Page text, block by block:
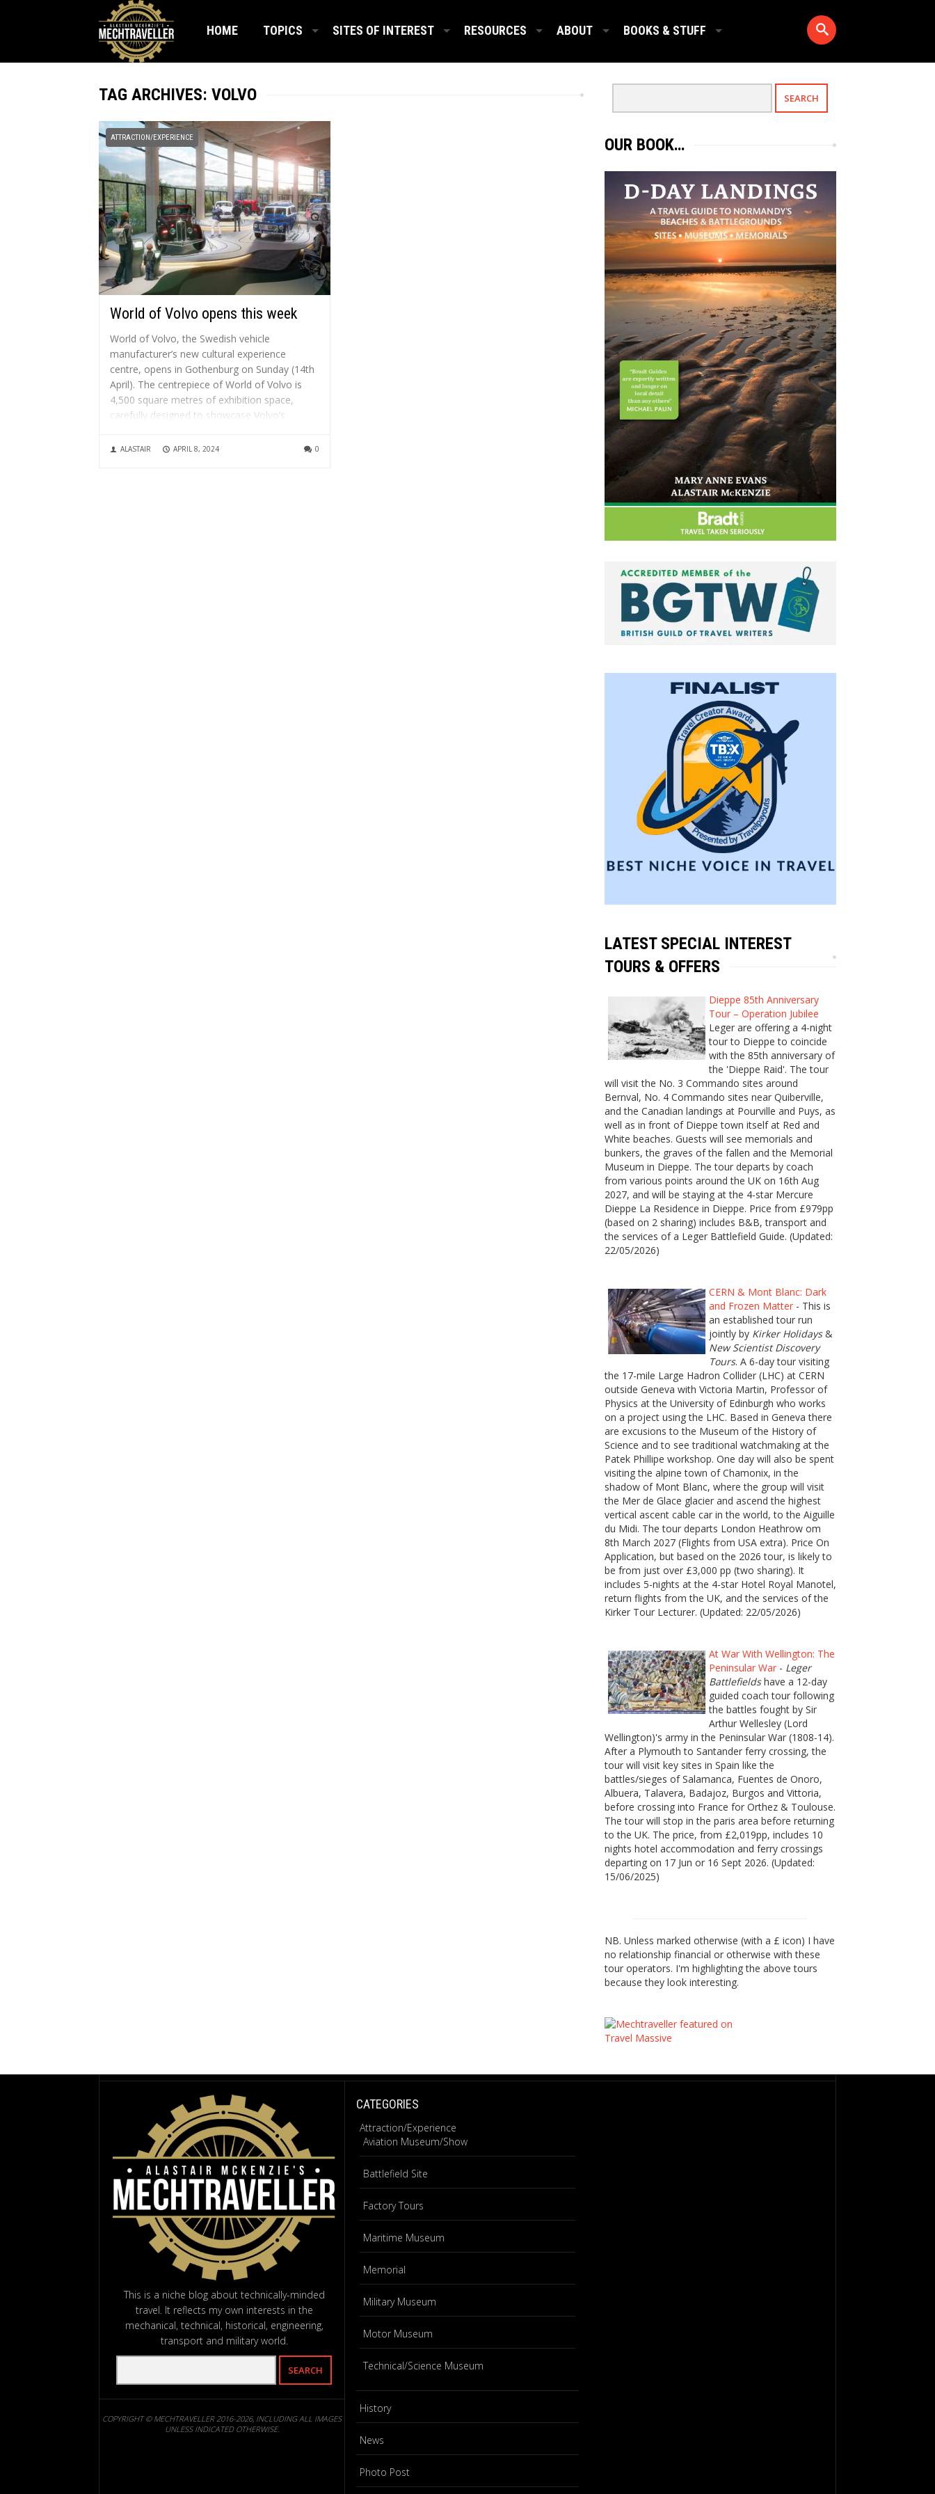
HOME TOPICS SITES OF INTEREST RESOURCES ABOUT BOOKS & STUFF
TAG ARCHIVES: VOLVO
ATTRACTION/EXPERIENCE
World of Volvo opens this week
World of Volvo, the Swedish vehicle
manufacturer’s new cultural experience
centre, opens in Gothenburg on Sunday (14th
April). The centrepiece of World of Volvo is
4,500 square metres of exhibition space,
carefully designed to showcase Volvo’s
consideration – emphasising safety and...
ALASTAIR APRIL 8, 2024 0
OUR BOOK…
LATEST SPECIAL INTEREST
TOURS & OFFERS
Dieppe 85th Anniversary
Tour – Operation Jubilee
Leger are offering a 4-night
tour to Dieppe to coincide
with the 85th anniversary of
the 'Dieppe Raid'. The tour
will visit the No. 3 Commando sites around
Bernval, No. 4 Commando sites near Quiberville,
and the Canadian landings at Pourville and Puys, as
well as in front of Dieppe town itself at Red and
White beaches. Guests will see memorials and
bunkers, the graves of the fallen and the Memorial
Museum in Dieppe. The tour departs by coach
from various points around the UK on 16th Aug
2027, and will be staying at the 4-star Mercure
Dieppe La Residence in Dieppe. Price from £979pp
(based on 2 sharing) includes B&B, transport and
the services of a Leger Battlefield Guide. (Updated:
22/05/2026)
CERN & Mont Blanc: Dark
and Frozen Matter- This is
an established tour run
jointly by Kirker Holidays&
New Scientist Discovery
Tours. A 6-day tour visiting
the 17-mile Large Hadron Collider (LHC) at CERN
outside Geneva with Victoria Martin, Professor of
Physics at the University of Edinburgh who works
on a project using the LHC. Based in Geneva there
are excusions to the Museum of the History of
Science and to see traditional watchmaking at the
Patek Phillipe workshop. One day will also be spent
visiting the alpine town of Chamonix, in the
shadow of Mont Blanc, where the group will visit
the Mer de Glace glacier and ascend the highest
vertical ascent cable car in the world, to the Aiguille
du Midi. The tour departs London Heathrow om
8th March 2027 (Flights from USA extra). Price On
Application, but based on the 2026 tour, is likely to
be from just over £3,000 pp (two sharing). It
includes 5-nights at the 4-star Hotel Royal Manotel,
return flights from the UK, and the services of the
Kirker Tour Lecturer. (Updated: 22/05/2026)
At War With Wellington: The
Peninsular War- Leger
Battlefieldshave a 12-day
guided coach tour following
the battles fought by Sir
Arthur Wellesley (Lord
Wellington)'s army in the Peninsular War (1808-14).
After a Plymouth to Santander ferry crossing, the
tour will visit key sites in Spain like the
battles/sieges of Salamanca, Fuentes de Onoro,
Albuera, Talavera, Badajoz, Burgos and Vittoria,
before crossing into France for Orthez & Toulouse.
The tour will stop in the paris area before returning
to the UK. The price, from £2,019pp, includes 10
nights hotel accommodation and ferry crossings
departing on 17 Jun or 16 Sept 2026. (Updated:
15/06/2025)
NB. Unless marked otherwise (with a £ icon) I have
no relationship financial or otherwise with these
tour operators. I'm highlighting the above tours
because they look interesting.
This is a niche blog about technically-minded
travel. It reflects my own interests in the
mechanical, technical, historical, engineering,
transport and military world.
COPYRIGHT © MECHTRAVELLER 2016-2026, INCLUDING ALL IMAGES
UNLESS INDICATED OTHERWISE.
CATEGORIES
Attraction/Experience
Aviation Museum/Show
Battlefield Site
Factory Tours
Maritime Museum
Memorial
Military Museum
Motor Museum
Technical/Science Museum
History
News
Photo Post